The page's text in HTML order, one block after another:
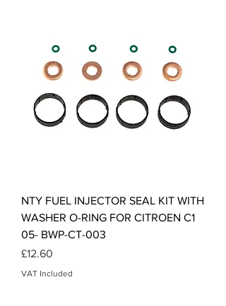
NTY FUEL INJECTOR SEAL KIT WITH
WASHER O-RING FOR CITROEN C1
05- BWP-CT-003
Price
£12.60
VAT Included